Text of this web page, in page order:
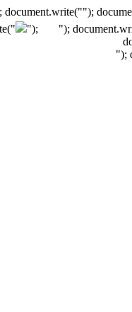
");
");
");